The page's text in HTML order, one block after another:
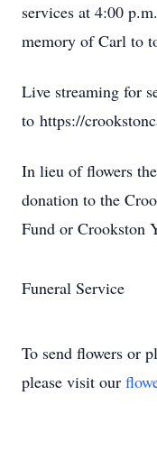
services at 4:00
memory of Carl to
Live streaming for
to https://
In lieu of flowers
donation to the
Fund or Crookston
Funeral Service
To send flowers or
please visit our